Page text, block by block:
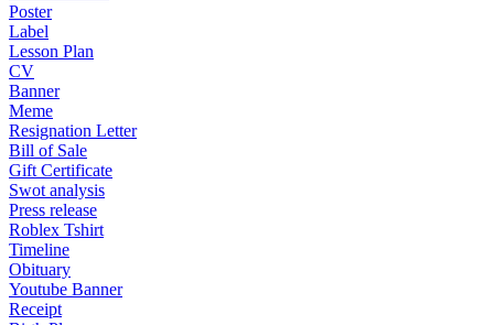
Poster
Label
Lesson Plan
CV
Banner
Meme
Resignation Letter
Bill of Sale
Gift Certificate
Swot analysis
Press release
Roblex Tshirt
Timeline
Obituary
Youtube Banner
Receipt